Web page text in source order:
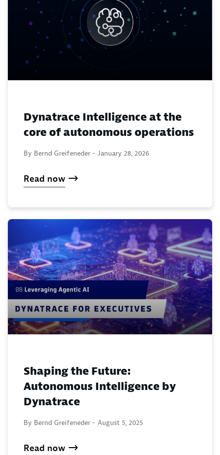
Dynatrace Intelligence at the
core of autonomous operations
By Bernd Greifeneder - January 28, 2026
Read now
Shaping the Future:
Autonomous Intelligence by
Dynatrace
By Bernd Greifeneder - August 5, 2025
Read now